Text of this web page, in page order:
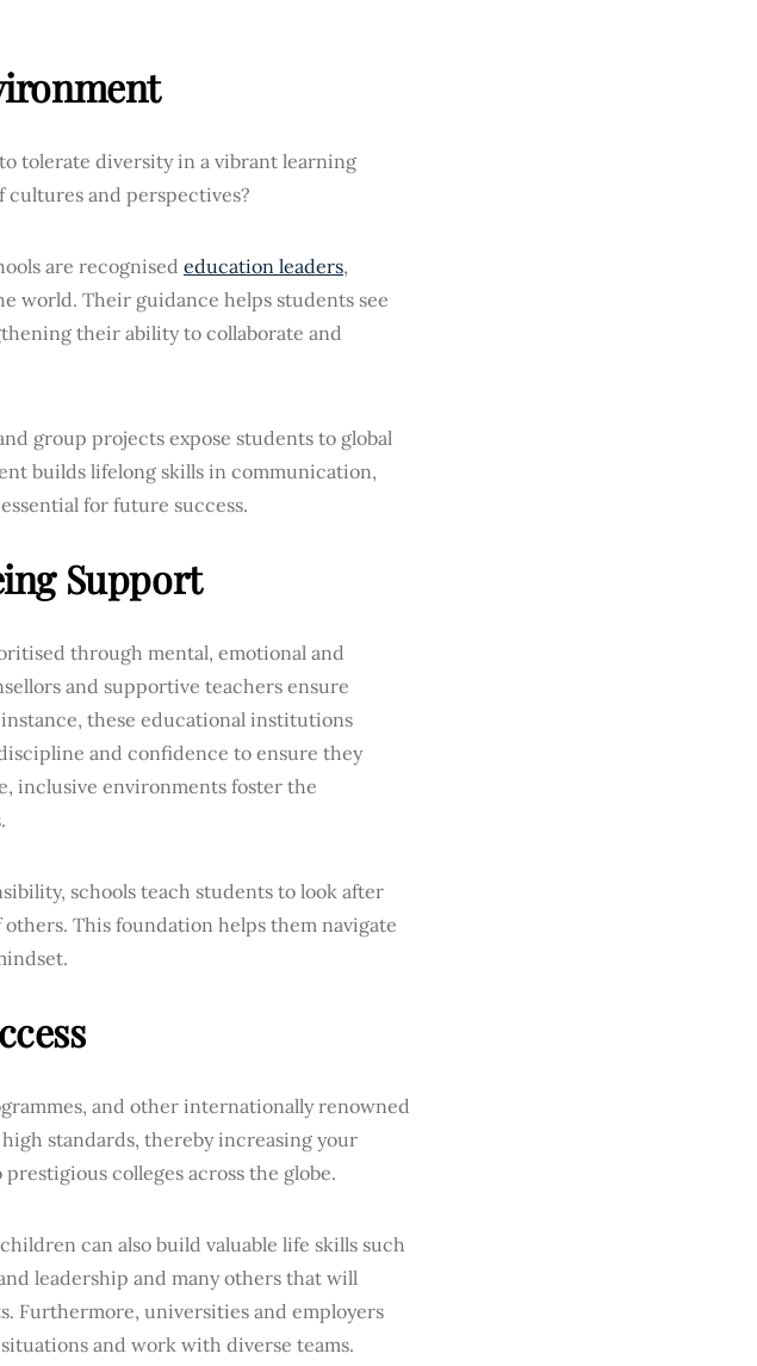
tolerate diversity in a vibrant learning
and perspectives?
are recognised education leaders,
world. Their guidance helps students see
their ability to collaborate and
group projects expose students to global
builds lifelong skills in communication,
for future success.
Support
through mental, emotional and
and supportive teachers ensure
these educational institutions
and confidence to ensure they
inclusive environments foster the
schools teach students to look after
This foundation helps them navigate
and other internationally renowned
standards, thereby increasing your
colleges across the globe.
can also build valuable life skills such
leadership and many others that will
Furthermore, universities and employers
and work with diverse teams.